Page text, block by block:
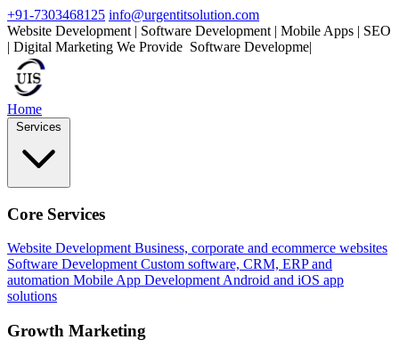
+91-7303468125 info@urgentitsolution.com
Website Development | Software Development | Mobile Apps | SEO
| Digital Marketing We Provide M|
Home
Services
Core Services
Website Development Business, corporate and ecommerce websites
Software Development Custom software, CRM, ERP and
automation Mobile App DevelopmentAndroid and iOS app
solutions
Growth Marketing